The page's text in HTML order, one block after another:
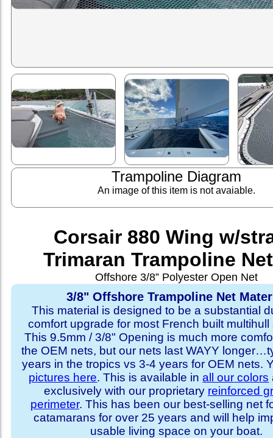
Trampoline Diagram
An image of this item is not avaiable.
Corsair 880 Wing w/
Trimaran Trampoline
Offshore 3/8” Polyester Open Net
3/8" Offshore Trampoline Net
This material is designed to be a substantial
comfort upgrade for most French built multihull
This 9.5mm / 3/8" Opening is much more
the OEM nets, but our nets last WAYY
years in the tropics vs 3-4 years for OEM nets.
pictures here. This is available inall our colors
exclusively with our proprietary reinforced
perimeter. This has been our best-selling net
catamarans for over 25 years and will help
usable living space on your boat.